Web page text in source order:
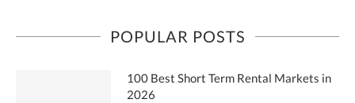
POPULAR POSTS
100 Best Short Term Rental Markets in
2026